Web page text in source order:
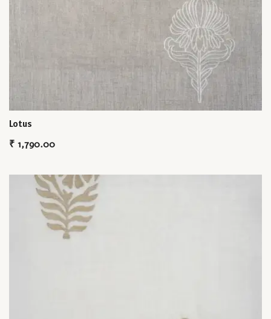
Lotus
₹ 1,790.00